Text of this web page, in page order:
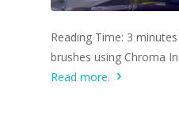
Reading Time: 3
brushes using Chroma
Read more.